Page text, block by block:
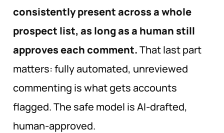
consistently present across a whole
prospect list, as long as a human still
approves each comment.That last part
matters: fully automated, unreviewed
commenting is what gets accounts
flagged. The safe model is AI-drafted,
human-approved.